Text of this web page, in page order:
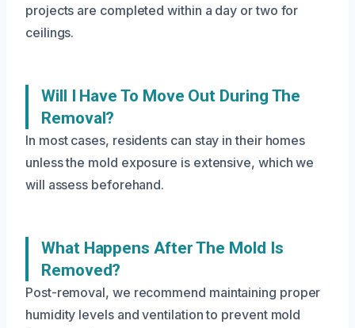
projects are completed within a day or two for
ceilings.
Will I Have To Move Out During The
Removal?
In most cases, residents can stay in their homes
unless the mold exposure is extensive, which we
will assess beforehand.
What Happens After The Mold Is
Removed?
Post-removal, we recommend maintaining proper
humidity levels and ventilation to prevent mold